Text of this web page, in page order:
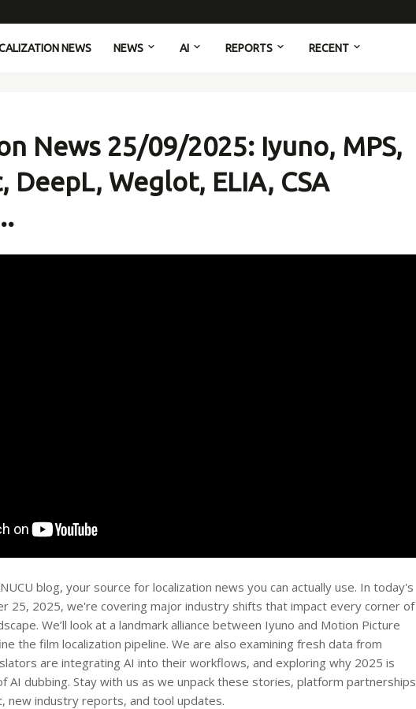
NEWS NEWS AI REPORTS RECENT
News 25/09/2025: Iyuno, MPS,
DeepL, Weglot, ELIA, CSA
blog, your source for localization news you can actually use. In today's
25, 2025, we're covering major industry shifts that impact every corner of
We’ll look at a landmark alliance between Iyuno and Motion Picture
the film localization pipeline. We are also examining fresh data from
are integrating AI into their workflows, and exploring why 2025 is
AI dubbing. Stay with us as we unpack these stories, platform partnerships
new industry reports, and tool updates.